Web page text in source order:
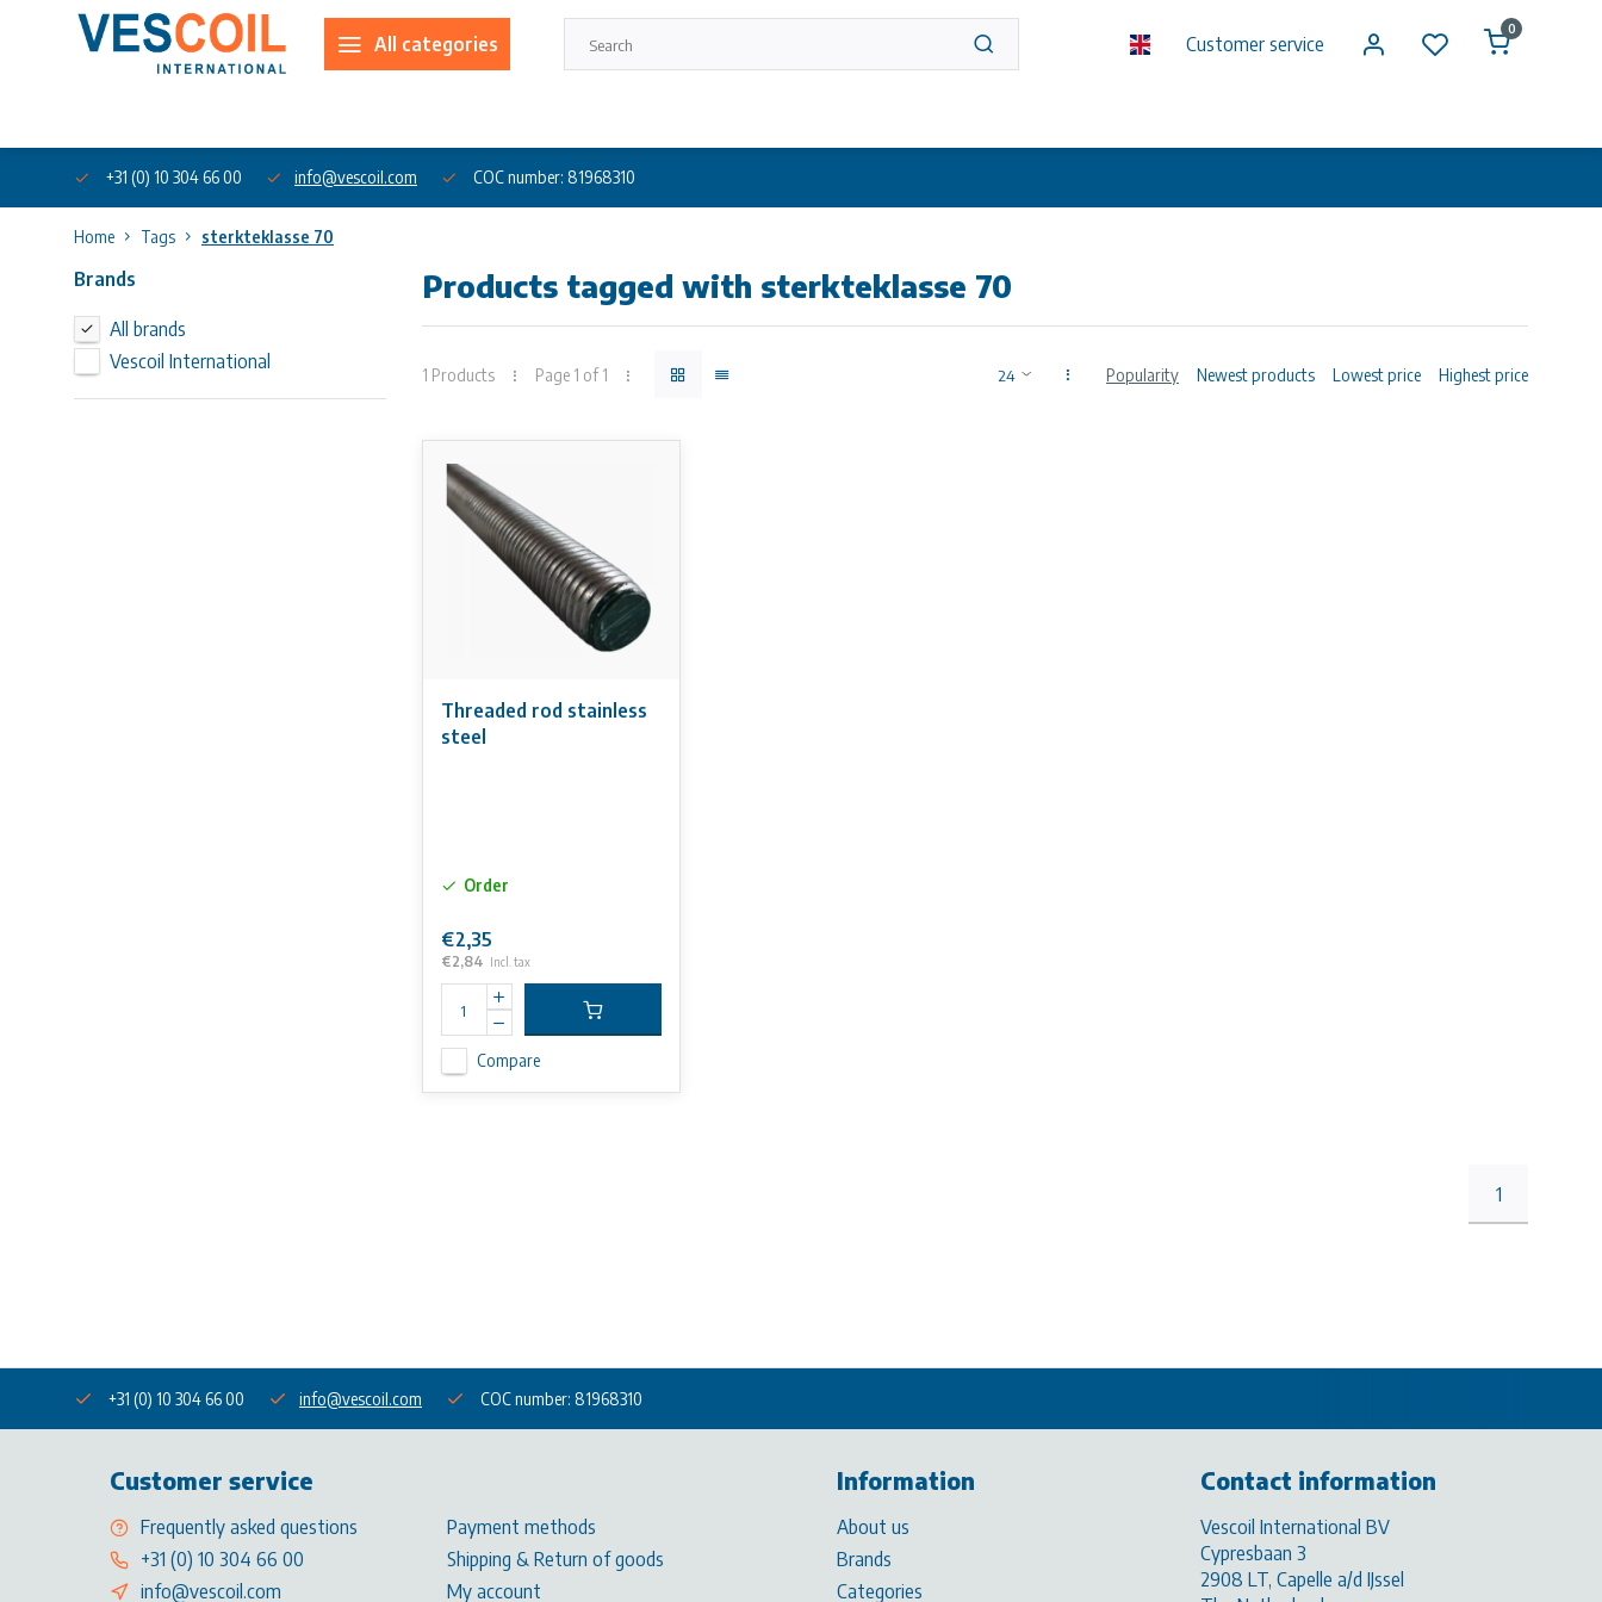
All categories Customer service
0
+31 (0) 10 304 66 00 info@vescoil.com COC number: 81968310
Home Tags sterkteklasse 70
Brands
All brands
Vescoil International
Products tagged with sterkteklasse 70
1 Products Page 1 of 1 Popularity Newest products Lowest price Highest price
Threaded rod stainless
steel
Order
€2,35
€2,84 Incl. tax
Compare
1
+31 (0) 10 304 66 00 info@vescoil.com COC number: 81968310
Customer service
Frequently asked questions
+31 (0) 10 304 66 00
info@vescoil.com
Payment methods
Shipping & Return of goods
My account
Information
About us
Brands
Categories
Contact information
Vescoil International BV
Cypresbaan 3
2908 LT, Capelle a/d IJssel